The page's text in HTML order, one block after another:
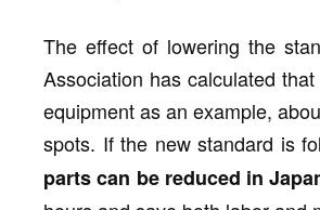
The effect of lowering the
Association has calculated
equipment as an example,
spots. If the new standard is
parts can be reduced in